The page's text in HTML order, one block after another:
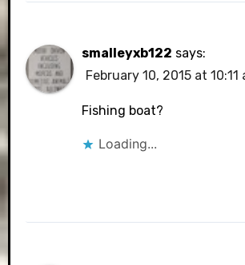
smalleyxb122 says:
February 10, 2015 at 10:11
Fishing boat?
Loading...